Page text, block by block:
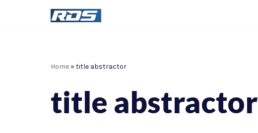
Home » title abstractor
title abstractor